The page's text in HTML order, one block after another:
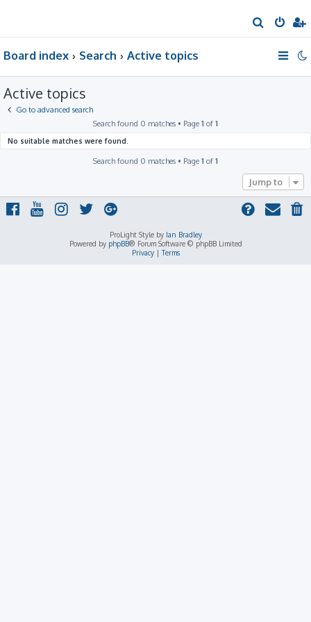
e
Board index Search Active topics
Active topics
Go to advanced search
Search found 0 matches • Page 1 of 1
No suitable matches were found.
Search found 0 matches • Page 1 of 1
Jump to
ProLight Style by Ian Bradley
Powered by phpBB® Forum Software © phpBB Limited
Privacy|Terms